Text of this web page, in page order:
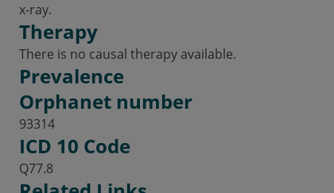
x-ray.
Therapy
There is no causal therapy available.
Prevalence
Orphanet number
93314
ICD 10 Code
Q77.8